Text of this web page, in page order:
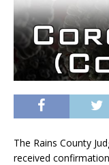
The Rains County
received